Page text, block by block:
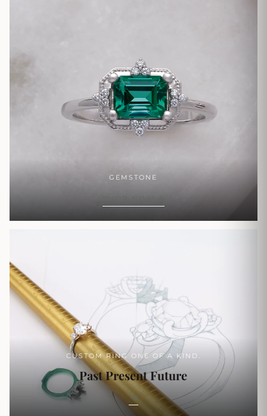
GEMSTONE
SHOP NOW
CUSTOM RING ONE OF A KIND.
Past Present Future